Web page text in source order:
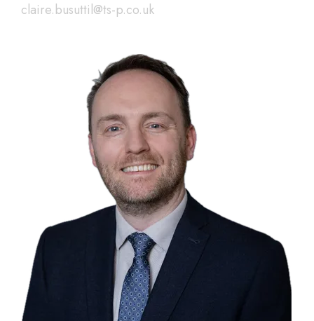
claire.busuttil@ts-p.co.uk